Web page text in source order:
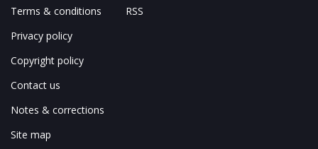
Terms & conditions
Privacy policy
Copyright policy
Contact us
Notes & corrections
Site map
RSS